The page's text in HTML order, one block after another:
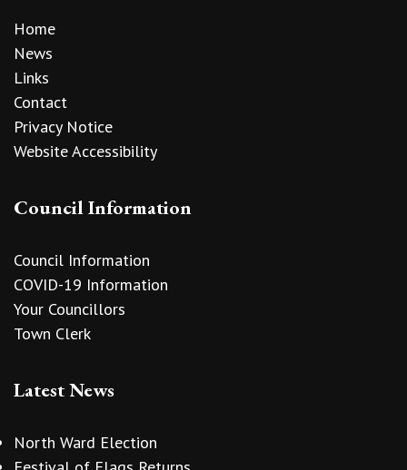
Home
News
Links
Contact
Privacy Notice
Website Accessibility
Council Information
Council Information
COVID-19 Information
Your Councillors
Town Clerk
Latest News
North Ward Election